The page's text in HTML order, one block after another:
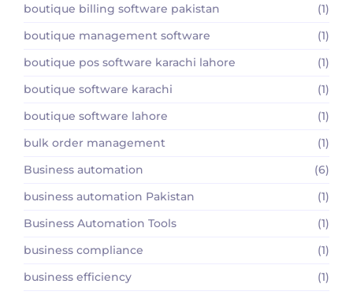
boutique billing software pakistan
(1)
boutique management software
(1)
boutique pos software karachi lahore
(1)
boutique software karachi
(1)
boutique software lahore
(1)
bulk order management
(1)
Business automation
(6)
business automation Pakistan
(1)
Business Automation Tools
(1)
business compliance
(1)
business efficiency
(1)